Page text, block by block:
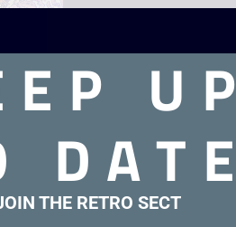
UP
DATE
THE RETRO SECT